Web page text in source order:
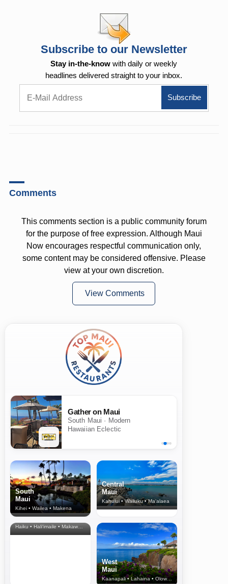
Subscribe to our Newsletter
Stay in-the-know with daily or weekly
headlines delivered straight to your inbox.
Comments
This comments section is a public community forum
for the purpose of free expression. Although Maui
Now encourages respectful communication only,
some content may be considered offensive. Please
view at your own discretion.
View Comments
Gather on Maui
South Maui · Modern
Hawaiian Eclectic
South
Maui
Kihei • Wailea • Makena
Central
Maui
Kahului • Wailuku • Ma‘alaea
North Shore
& Upcountry
Haiku • Hali‘imaile • Makawao • Pukalani • Haiku • Kula
West
Maui
Kaanapali • Lahaina • Olowalu